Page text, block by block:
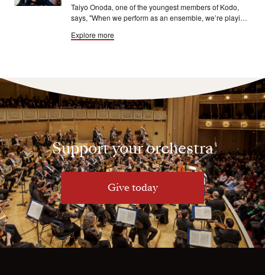
Taiyo Onoda, one of the youngest members of Kodo,
says, "When we perform as an ensemble, we’re playing
kind of making a physical and mental connection
Explore more
Support your orchestra
Give today